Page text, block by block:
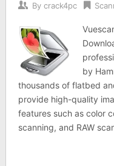
By crack4pc
by
thousands of flatbed
provide high-quality
features such as color
scanning, and RAW